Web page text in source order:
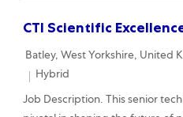
CTI Scientific
Location
Batley, West Yorkshire, United
Remote
Hybrid
Job Description. This senior